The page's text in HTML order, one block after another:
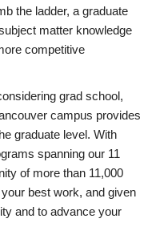
the ladder, a graduate
matter knowledge
competitive
grad school,
campus provides
graduate level. With
spanning our 11
of more than 11,000
best work, and given
and to advance your